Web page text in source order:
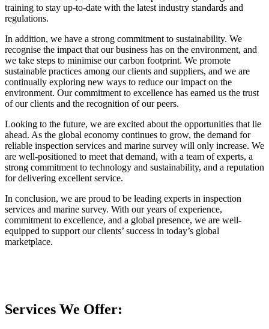
training to stay up-to-date with the latest industry standards and
regulations.
In addition, we have a strong commitment to sustainability. We
recognise the impact that our business has on the environment, and
we take steps to minimise our carbon footprint. We promote
sustainable practices among our clients and suppliers, and we are
continually exploring new ways to reduce our impact on the
environment. Our commitment to excellence has earned us the trust
of our clients and the recognition of our peers.
Looking to the future, we are excited about the opportunities that lie
ahead. As the global economy continues to grow, the demand for
reliable inspection services and marine survey will only increase. We
are well-positioned to meet that demand, with a team of experts, a
strong commitment to technology and sustainability, and a reputation
for delivering excellent service.
In conclusion, we are proud to be leading experts in inspection
services and marine survey. With our years of experience,
commitment to excellence, and a global presence, we are well-
equipped to support our clients’ success in today’s global
marketplace.
Services We Offer: